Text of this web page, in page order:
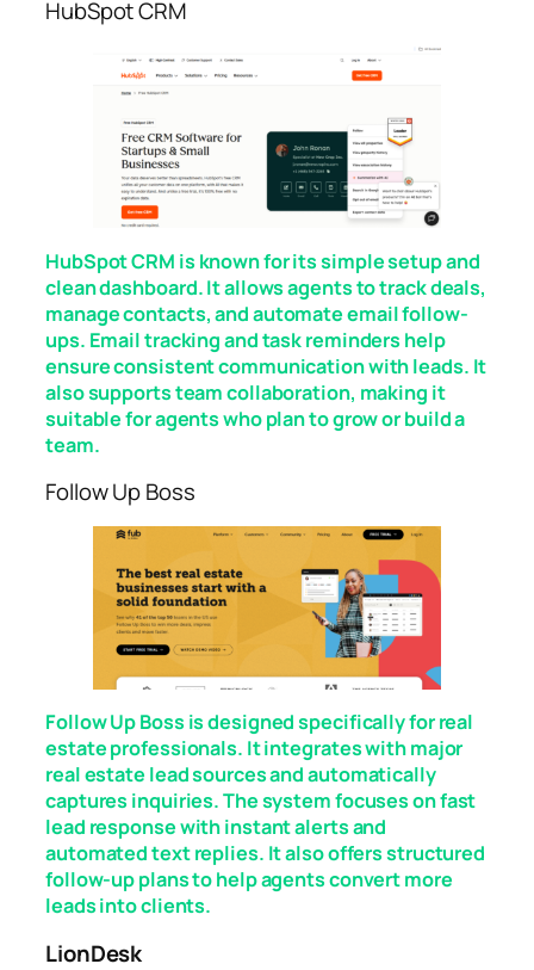
HubSpot CRM
HubSpot CRM is known for its simple setup and
clean dashboard. It allows agents to track deals,
manage contacts, and automate email follow-
ups. Email tracking and task reminders help
ensure consistent communication with leads. It
also supports team collaboration, making it
suitable for agents who plan to grow or build a
team.
Follow Up Boss
Follow Up Boss is designed specifically for real
estate professionals. It integrates with major
real estate lead sources and automatically
captures inquiries. The system focuses on fast
lead response with instant alerts and
automated text replies. It also offers structured
follow-up plans to help agents convert more
leads into clients.
LionDesk